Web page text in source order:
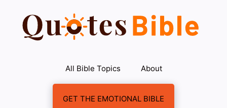
content
All Bible Topics About
GET THE EMOTIONAL BIBLE